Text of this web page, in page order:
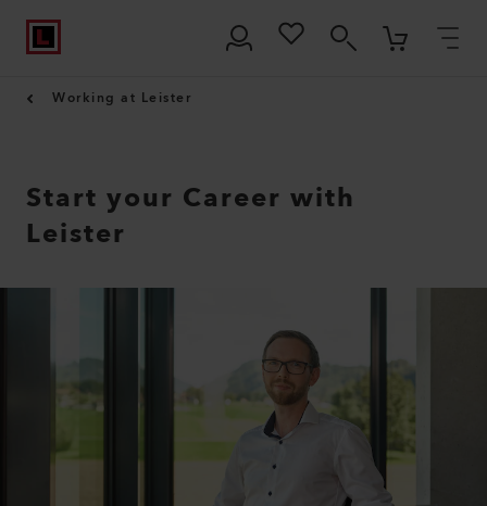
Working at Leister
Start your Career with
Leister